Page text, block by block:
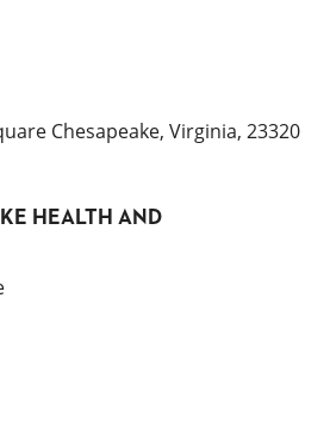
Chesapeake, Virginia, 23320
HEALTH AND